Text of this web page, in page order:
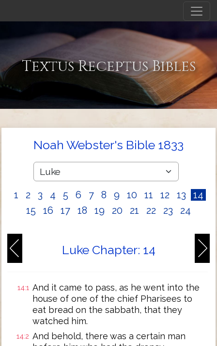
Textus Receptus Bibles
Noah Webster's Bible 1833
1 2 3 4 5 6 7 8 9 10 11 12 13
14
15
16 17 18 19 20 21 22 23 24
Luke Chapter: 14
14:1 And it came to pass, as he went into the
house of one of the chief Pharisees to
eat bread on the sabbath, that they
watched him.
14:2 And behold, there was a certain man